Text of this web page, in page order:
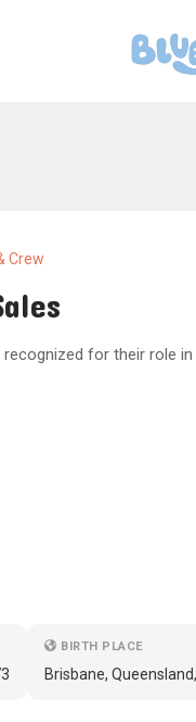
Crew
recognized for their role
BIRTH PLACE
Brisbane,